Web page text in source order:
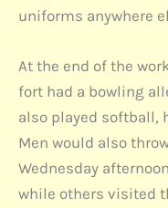
uniforms anywhere
At the end of the
fort had a bowling
also played softball,
Men would also
Wednesday
while others visited